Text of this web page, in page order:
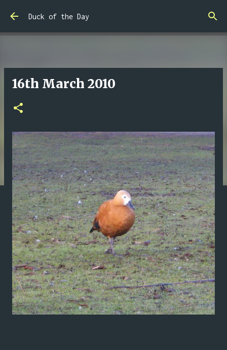
Skip to main content
Duck of the Day
16th March 2010